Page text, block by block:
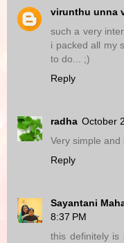
virunthu unna
such a very
i packed all my
to do... ;)
Reply
radha October
Very simple and
Reply
Sayantani
8:37 PM
this definitely is